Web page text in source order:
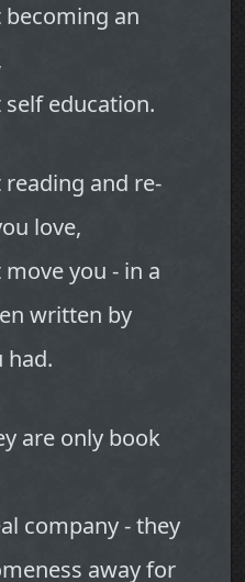
an
education.
and re-
love,
you - in a
written by
had.
are only book
company - they
away for